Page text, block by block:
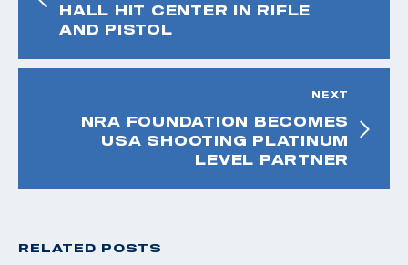
HALL HIT CENTER IN RIFLE
AND PISTOL
NEXT
NRA FOUNDATION BECOMES
USA SHOOTING PLATINUM
LEVEL PARTNER
RELATED POSTS